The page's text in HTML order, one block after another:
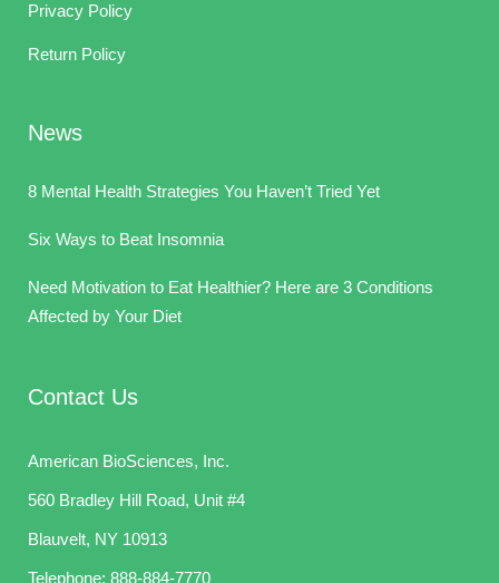
Privacy Policy
Return Policy
News
8 Mental Health Strategies You Haven’t Tried Yet
Six Ways to Beat Insomnia
Need Motivation to Eat Healthier? Here are 3 Conditions
Affected by Your Diet
Contact Us
American BioSciences, Inc.
560 Bradley Hill Road, Unit #4
Blauvelt, NY 10913
Telephone: 888-884-7770